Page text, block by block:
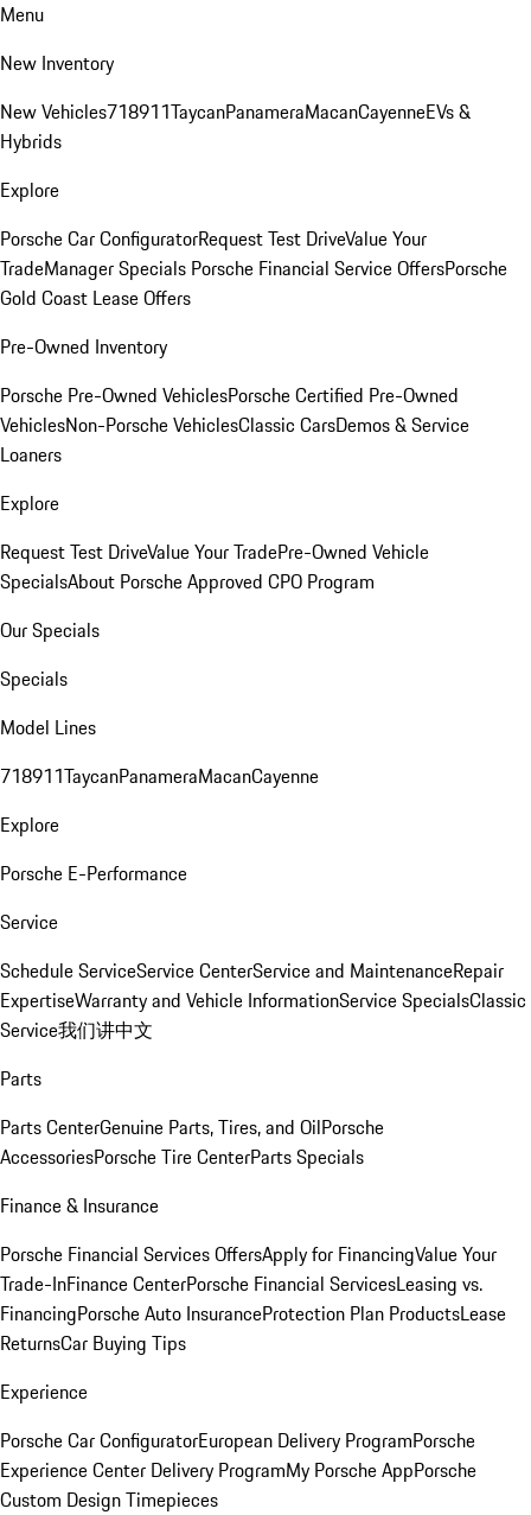
Menu
New Inventory
New Vehicles718911TaycanPanameraMacanCayenneEVs &
Hybrids
Explore
Porsche Car ConfiguratorRequest Test DriveValue Your
TradeManager Specials Porsche Financial Service OffersPorsche
Gold Coast Lease Offers
Pre-Owned Inventory
Porsche Pre-Owned VehiclesPorsche Certified Pre-Owned
VehiclesNon-Porsche VehiclesClassic CarsDemos & Service
Loaners
Explore
Request Test DriveValue Your TradePre-Owned Vehicle
SpecialsAbout Porsche Approved CPO Program
Our Specials
Specials
Model Lines
718911TaycanPanameraMacanCayenne
Explore
Porsche E-Performance
Service
Schedule ServiceService CenterService and MaintenanceRepair
ExpertiseWarranty and Vehicle InformationService SpecialsClassic
Service我们讲中文
Parts
Parts CenterGenuine Parts, Tires, and OilPorsche
AccessoriesPorsche Tire CenterParts Specials
Finance & Insurance
Porsche Financial Services OffersApply for FinancingValue Your
Trade-InFinance CenterPorsche Financial ServicesLeasing vs.
FinancingPorsche Auto InsuranceProtection Plan ProductsLease
ReturnsCar Buying Tips
Experience
Porsche Car ConfiguratorEuropean Delivery ProgramPorsche
Experience Center Delivery ProgramMy Porsche AppPorsche
Custom Design Timepieces